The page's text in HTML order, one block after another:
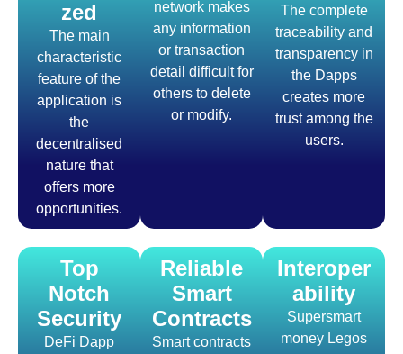
zed
The main
characteristic
feature of the
application is
the
decentralised
nature that
offers more
opportunities.
network makes
any information
or transaction
detail difficult for
others to delete
or modify.
The complete
traceability and
transparency in
the Dapps
creates more
trust among the
users.
Top
Notch
Security
DeFi Dapp
Reliable
Smart
Contracts
Smart contracts
Interoper
ability
Supersmart
money Legos